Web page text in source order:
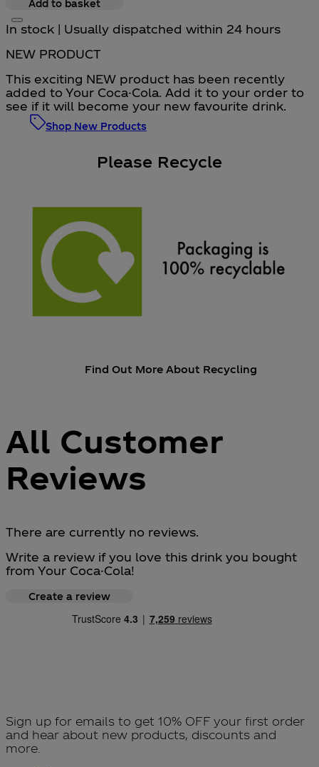
Add to basket
In stock | Usually dispatched within 24 hours
NEW PRODUCT
This exciting NEW product has been recently
added to Your Coca-Cola. Add it to your order to
see if it will become your new favourite drink.
Shop New Products
Please Recycle
Find Out More About Recycling
All Customer
Reviews
There are currently no reviews.
Write a review if you love this drink you bought
from Your Coca-Cola!
Create a review
Sign up for emails to get 10% OFF your first order
and hear about new products, discounts and
more.